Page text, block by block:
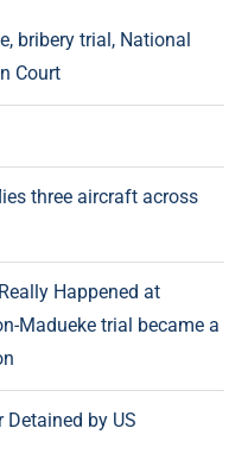
bribery trial, National
Court
three aircraft across
Happened at
Madueke trial became a
by US